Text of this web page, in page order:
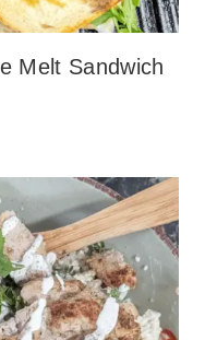
Melt Sandwich